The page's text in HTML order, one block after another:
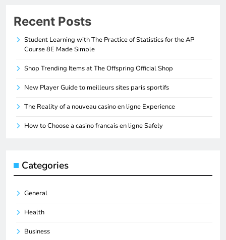
Recent Posts
Student Learning with The Practice of Statistics for the AP
Course 8E Made Simple
Shop Trending Items at The Offspring Official Shop
New Player Guide to meilleurs sites paris sportifs
The Reality of a nouveau casino en ligne Experience
How to Choose a casino francais en ligne Safely
Categories
General
Health
Business